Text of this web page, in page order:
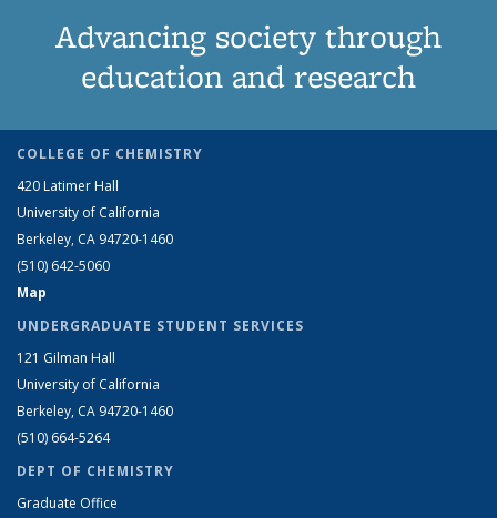
Advancing society through
education and research
COLLEGE OF CHEMISTRY
420 Latimer Hall
University of California
Berkeley, CA 94720-1460
(510) 642-5060
Map
UNDERGRADUATE STUDENT SERVICES
121 Gilman Hall
University of California
Berkeley, CA 94720-1460
(510) 664-5264
DEPT OF CHEMISTRY
Graduate Office